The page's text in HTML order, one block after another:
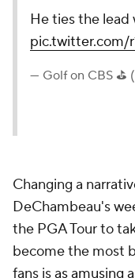
He ties the lead
pic.twitter.com/
— Golf on CBS ⛳
Changing a
DeChambeau's
the PGA Tour to
become the most
fans isas amusing